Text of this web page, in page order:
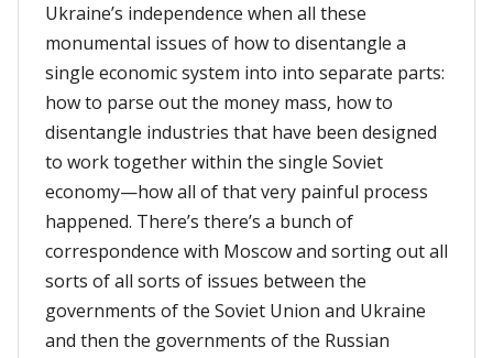
Ukraine’s independence when all these
monumental issues of how to disentangle a
single economic system into into separate parts:
how to parse out the money mass, how to
disentangle industries that have been designed
to work together within the single Soviet
economy—how all of that very painful process
happened. There’s there’s a bunch of
correspondence with Moscow and sorting out all
sorts of all sorts of issues between the
governments of the Soviet Union and Ukraine
and then the governments of the Russian